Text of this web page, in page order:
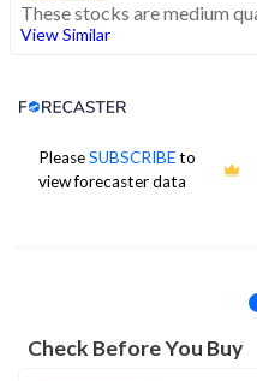
View Similar
PleaseSUBSCRIBEto
view forecaster data
Analyst Price Target
Check Before You Buy